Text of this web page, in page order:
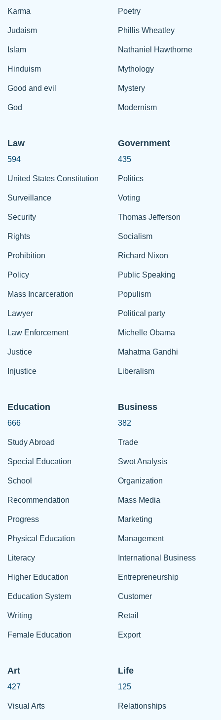
Karma
Judaism
Islam
Hinduism
Good and evil
God
Poetry
Phillis Wheatley
Nathaniel Hawthorne
Mythology
Mystery
Modernism
Law
594
United States Constitution
Surveillance
Security
Rights
Prohibition
Policy
Mass Incarceration
Lawyer
Law Enforcement
Justice
Injustice
Government
435
Politics
Voting
Thomas Jefferson
Socialism
Richard Nixon
Public Speaking
Populism
Political party
Michelle Obama
Mahatma Gandhi
Liberalism
Education
666
Study Abroad
Special Education
School
Recommendation
Progress
Physical Education
Literacy
Higher Education
Education System
Writing
Female Education
Business
382
Trade
Swot Analysis
Organization
Mass Media
Marketing
Management
International Business
Entrepreneurship
Customer
Retail
Export
Art
427
Visual Arts
Life
125
Relationships